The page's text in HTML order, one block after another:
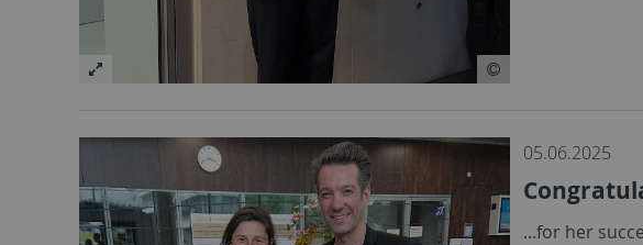
05.06.2025
...for her